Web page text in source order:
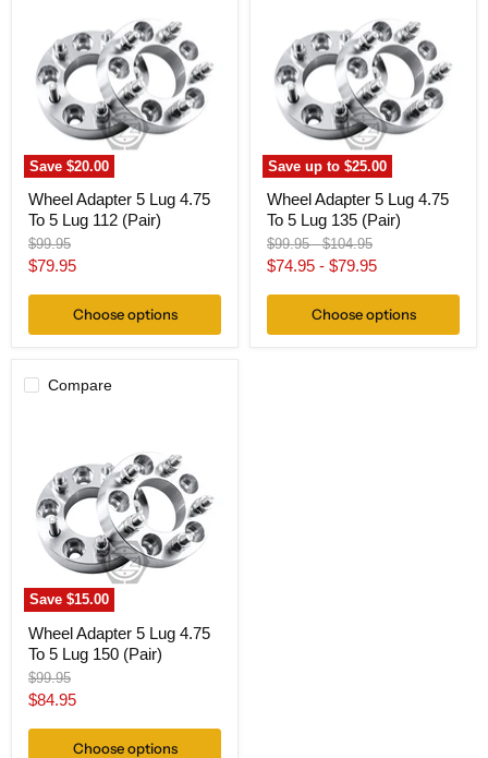
Save$20.00
4.75
To
Lug
112
Wheel Adapter 5 Lug 4.75
To 5 Lug 112 (Pair)
Original
price
$99.95
Current
$79.95
Choose options
Save up to$25.00
4.75
To
Lug
135
Wheel Adapter 5 Lug 4.75
To 5 Lug 135 (Pair)
Original
price
$99.95-Original
price
$104.95
$74.95 - $79.95
Choose options
Compare
Save$15.00
4.75
To
Lug
150
Wheel Adapter 5 Lug 4.75
To 5 Lug 150 (Pair)
Original
price
$99.95
Current
$84.95
Choose options